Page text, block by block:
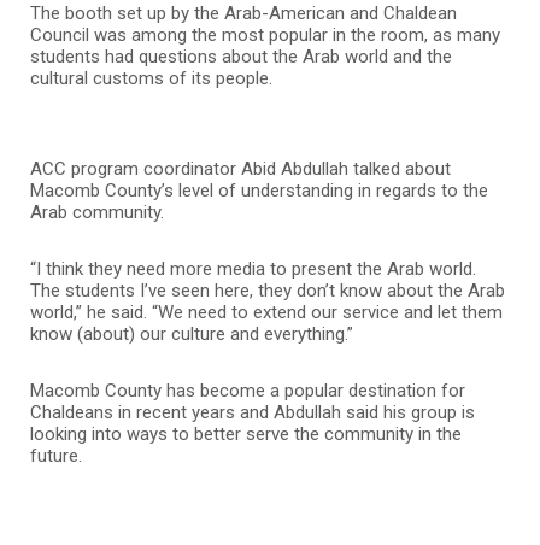
The booth set up by the Arab-American and Chaldean
Council was among the most popular in the room, as many
students had questions about the Arab world and the
cultural customs of its people.
ACC program coordinator Abid Abdullah talked about
Macomb County’s level of understanding in regards to the
Arab community.
“I think they need more media to present the Arab world.
The students I’ve seen here, they don’t know about the Arab
world,” he said. “We need to extend our service and let them
know (about) our culture and everything.”
Macomb County has become a popular destination for
Chaldeans in recent years and Abdullah said his group is
looking into ways to better serve the community in the
future.